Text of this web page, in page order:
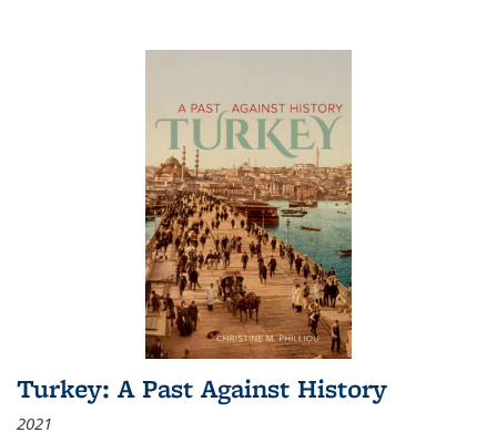
Turkey: A Past Against History
2021